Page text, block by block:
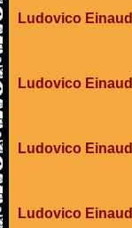
Ludovico
Ludovico
Ludovico
Ludovico